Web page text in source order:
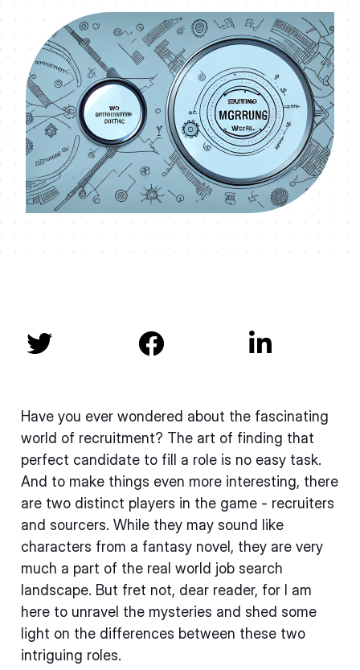
  
Have you ever wondered about the fascinating
world of recruitment? The art of finding that
perfect candidate to fill a role is no easy task.
And to make things even more interesting, there
are two distinct players in the game - recruiters
and sourcers. While they may sound like
characters from a fantasy novel, they are very
much a part of the real world job search
landscape. But fret not, dear reader, for I am
here to unravel the mysteries and shed some
light on the differences between these two
intriguing roles.